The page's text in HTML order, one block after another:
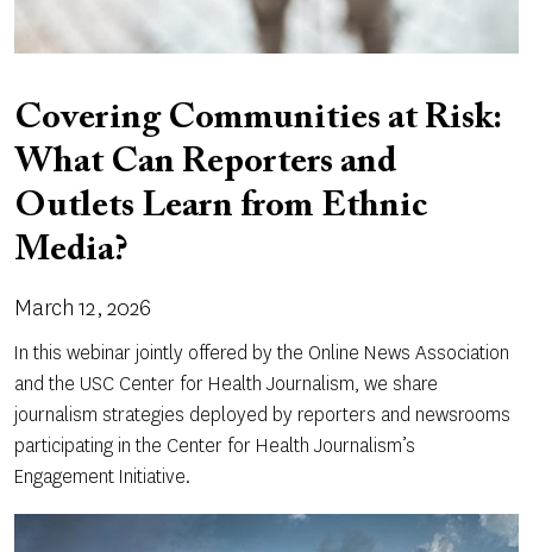
Covering Communities at Risk:
What Can Reporters and
Outlets Learn from Ethnic
Media?
March 12, 2026
In this webinar jointly offered by the Online News Association
and the USC Center for Health Journalism, we share
journalism strategies deployed by reporters and newsrooms
participating in the Center for Health Journalism’s
Engagement Initiative.